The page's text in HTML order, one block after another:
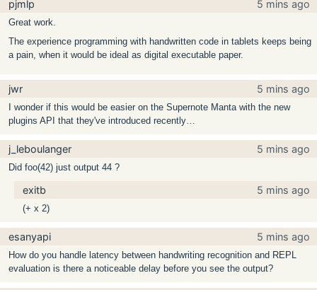
pjmlp 5 mins ago
Great work.
The experience programming with handwritten code in tablets keeps being
a pain, when it would be ideal as digital executable paper.
jwr 5 mins ago
I wonder if this would be easier on the Supernote Manta with the new
plugins API that they've introduced recently…
j_leboulanger 5 mins ago
Did foo(42) just output 44 ?
exitb 5 mins ago
(+ x 2)
esanyapi 5 mins ago
How do you handle latency between handwriting recognition and REPL
evaluation is there a noticeable delay before you see the output?